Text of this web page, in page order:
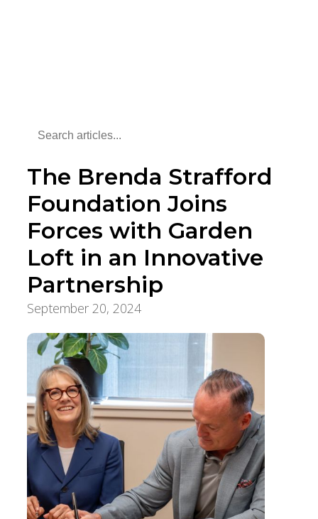
The Brenda Strafford
Foundation Joins
Forces with Garden
Loft in an Innovative
Partnership
September 20, 2024